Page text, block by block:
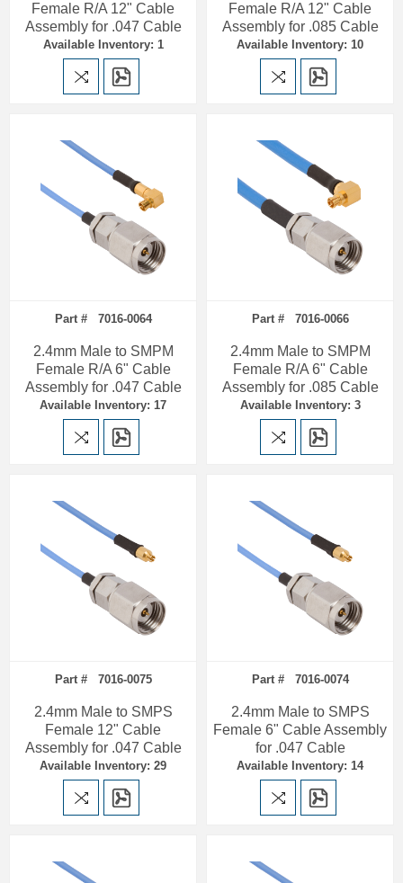
Female R/A 12" Cable
Assembly for .047 Cable
Available Inventory: 1
Female R/A 12" Cable
Assembly for .085 Cable
Available Inventory: 10
Part # 7016-0064
2.4mm Male to SMPM
Female R/A 6" Cable
Assembly for .047 Cable
Available Inventory: 17
Part # 7016-0066
2.4mm Male to SMPM
Female R/A 6" Cable
Assembly for .085 Cable
Available Inventory: 3
Part # 7016-0075
2.4mm Male to SMPS
Female 12" Cable
Assembly for .047 Cable
Available Inventory: 29
Part # 7016-0074
2.4mm Male to SMPS
Female 6" Cable Assembly
for .047 Cable
Available Inventory: 14